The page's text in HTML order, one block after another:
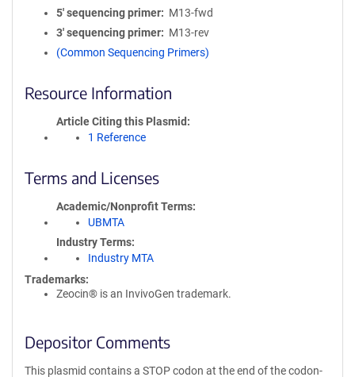
5′ sequencing primer
M13-fwd
3′ sequencing primer
M13-rev
(Common Sequencing Primers)
Resource Information
Article Citing this Plasmid
1 Reference
Terms and Licenses
Academic/Nonprofit Terms
UBMTA
Industry Terms
Industry MTA
Trademarks:
Zeocin® is an InvivoGen trademark.
Depositor Comments
This plasmid contains a STOP codon at the end of the codon-